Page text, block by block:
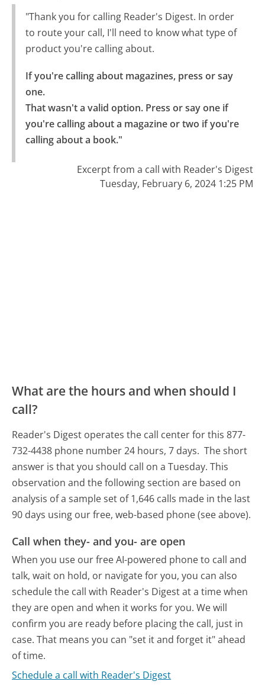
"Thank you for calling Reader's Digest. In order
to route your call, I'll need to know what type of
product you're calling about.
If you're calling about magazines, press or say
one.
That wasn't a valid option. Press or say one if
you're calling about a magazine or two if you're
calling about a book."
Excerpt from a call with Reader's Digest
Tuesday, February 6, 2024 1:25 PM
What are the hours and when should I
call?
Reader's Digest operates the call center for this 877-
732-4438 phone number 24 hours, 7 days. The short
answer is that you should call on a Tuesday. This
observation and the following section are based on
analysis of a sample set of 1,646 calls made in the last
90 days using our free, web-based phone (see above).
Call when they- and you- are open
When you use our free AI-powered phone to call and
talk, wait on hold, or navigate for you, you can also
schedule the call with Reader's Digest at a time when
they are open and when it works for you. We will
confirm you are ready before placing the call, just in
case. That means you can "set it and forget it" ahead
of time.
Schedule a call with Reader's Digest